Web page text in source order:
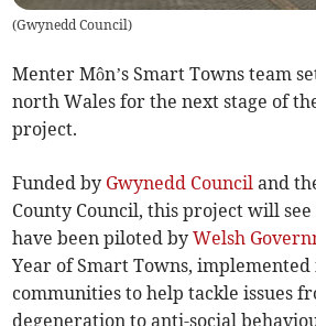
(Gwynedd Council)
Menter Môn’s Smart Towns team
north Wales for the next stage of
project.
Funded by Gwynedd Council and
County Council, this project will
have been piloted byWelsh
Year of Smart Towns,
communities to help tackle issues
degeneration to anti-social